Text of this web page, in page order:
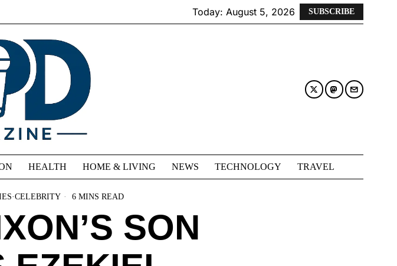
Today: August 5, 2026 SUBSCRIBE
HEALTH HOME & LIVING NEWS TECHNOLOGY TRAVEL
·CELEBRITY 6 MINS READ
SON